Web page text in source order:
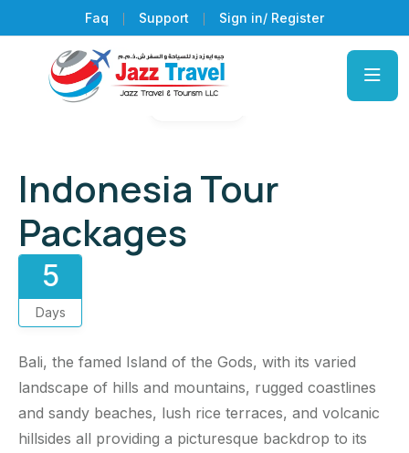
Faq Support Sign in/ Register
Indonesia Tour
Packages
5
Days
Bali, the famed Island of the Gods, with its varied
landscape of hills and mountains, rugged coastlines
and sandy beaches, lush rice terraces, and volcanic
hillsides all providing a picturesque backdrop to its